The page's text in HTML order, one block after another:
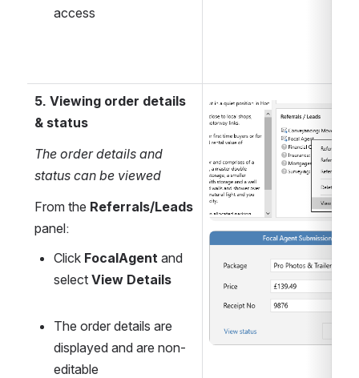
access
5. Viewing order details
& status
The order details and
status can be viewed
From the Referrals/Leads
panel:
Click FocalAgent and
select View Details
The order details are
displayed and are non-
editable
Open